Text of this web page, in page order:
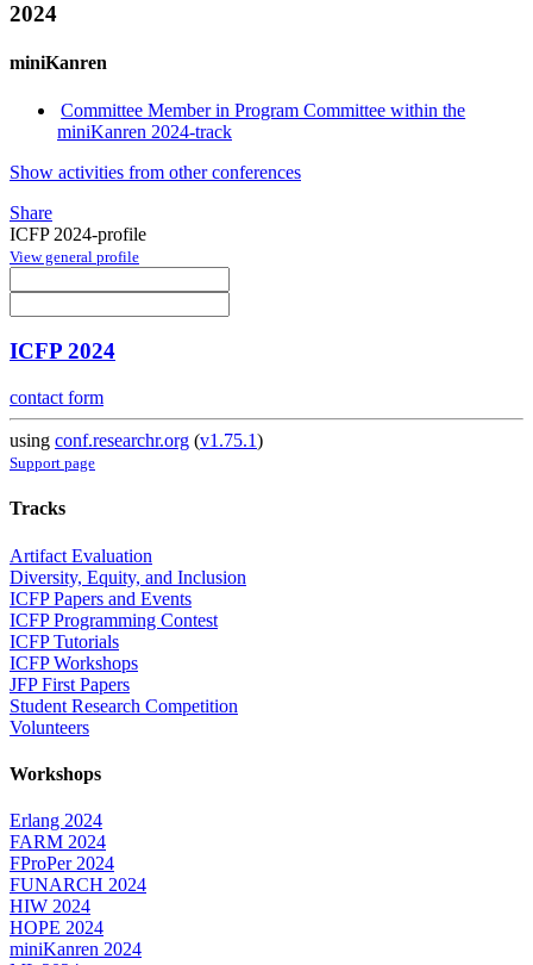
2024
miniKanren
Committee Member in Program Committee within the
miniKanren 2024-track
Show activities from other conferences
Share
ICFP 2024-profile
View general profile
ICFP 2024
contact form
using conf.researchr.org (v1.75.1)
Support page
Tracks
Artifact Evaluation
Diversity, Equity, and Inclusion
ICFP Papers and Events
ICFP Programming Contest
ICFP Tutorials
ICFP Workshops
JFP First Papers
Student Research Competition
Volunteers
Workshops
Erlang 2024
FARM 2024
FProPer 2024
FUNARCH 2024
HIW 2024
HOPE 2024
miniKanren 2024